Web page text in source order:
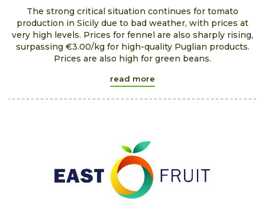
The strong critical situation continues for tomato
production in Sicily due to bad weather, with prices at
very high levels. Prices for fennel are also sharply rising,
surpassing €3.00/kg for high-quality Puglian products.
Prices are also high for green beans.
read more